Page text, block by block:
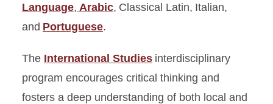
Language, Arabic, Classical Latin, Italian,
and Portuguese.
The International Studies interdisciplinary
program encourages critical thinking and
fosters a deep understanding of both local and